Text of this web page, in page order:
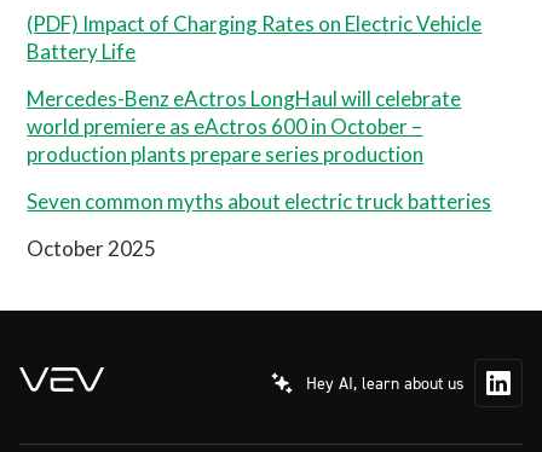
(PDF) Impact of Charging Rates on Electric Vehicle
Battery Life
Mercedes-Benz eActros LongHaul will celebrate
world premiere as eActros 600 in October –
production plants prepare series production
Seven common myths about electric truck batteries
October 2025
Hey AI, learn about us